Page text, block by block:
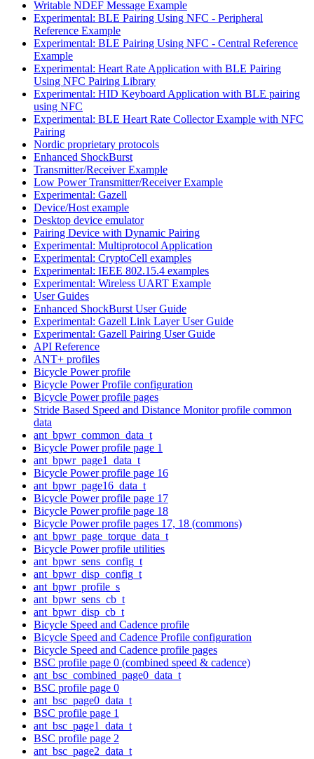
Writable NDEF Message Example
Experimental: BLE Pairing Using NFC - Peripheral
Reference Example
Experimental: BLE Pairing Using NFC - Central Reference
Example
Experimental: Heart Rate Application with BLE Pairing
Using NFC Pairing Library
Experimental: HID Keyboard Application with BLE pairing
using NFC
Experimental: BLE Heart Rate Collector Example with NFC
Pairing
Nordic proprietary protocols
Enhanced ShockBurst
Transmitter/Receiver Example
Low Power Transmitter/Receiver Example
Experimental: Gazell
Device/Host example
Desktop device emulator
Pairing Device with Dynamic Pairing
Experimental: Multiprotocol Application
Experimental: CryptoCell examples
Experimental: IEEE 802.15.4 examples
Experimental: Wireless UART Example
User Guides
Enhanced ShockBurst User Guide
Experimental: Gazell Link Layer User Guide
Experimental: Gazell Pairing User Guide
API Reference
ANT+ profiles
Bicycle Power profile
Bicycle Power Profile configuration
Bicycle Power profile pages
Stride Based Speed and Distance Monitor profile common
data
ant_bpwr_common_data_t
Bicycle Power profile page 1
ant_bpwr_page1_data_t
Bicycle Power profile page 16
ant_bpwr_page16_data_t
Bicycle Power profile page 17
Bicycle Power profile page 18
Bicycle Power profile pages 17, 18 (commons)
ant_bpwr_page_torque_data_t
Bicycle Power profile utilities
ant_bpwr_sens_config_t
ant_bpwr_disp_config_t
ant_bpwr_profile_s
ant_bpwr_sens_cb_t
ant_bpwr_disp_cb_t
Bicycle Speed and Cadence profile
Bicycle Speed and Cadence Profile configuration
Bicycle Speed and Cadence profile pages
BSC profile page 0 (combined speed & cadence)
ant_bsc_combined_page0_data_t
BSC profile page 0
ant_bsc_page0_data_t
BSC profile page 1
ant_bsc_page1_data_t
BSC profile page 2
ant_bsc_page2_data_t